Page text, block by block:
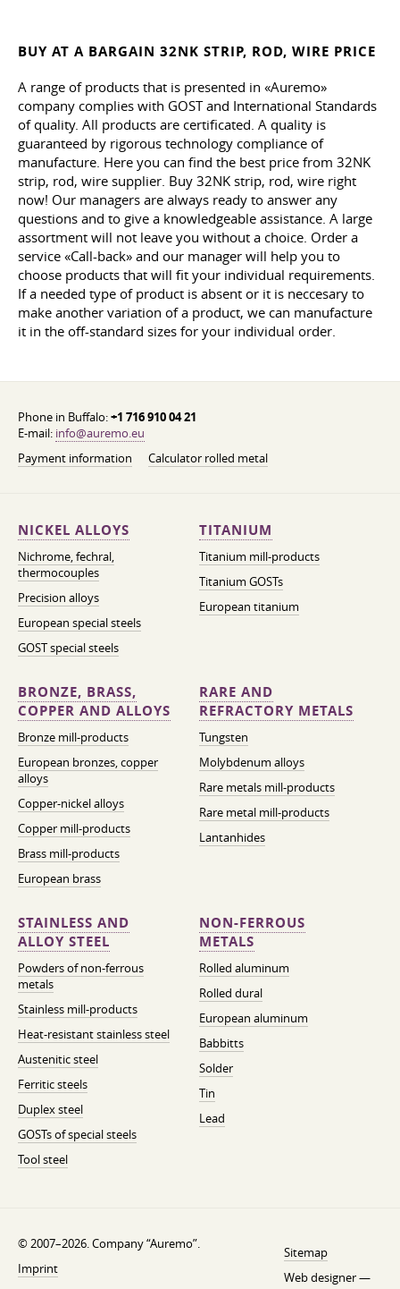
BUY AT A BARGAIN 32NK STRIP, ROD, WIRE PRICE
A range of products that is presented in «Auremo»
company complies with GOST and International Standards
of quality. All products are certificated. A quality is
guaranteed by rigorous technology compliance of
manufacture. Here you can find the best price from 32NK
strip, rod, wire supplier. Buy 32NK strip, rod, wire right
now! Our managers are always ready to answer any
questions and to give a knowledgeable assistance. A large
assortment will not leave you without a choice. Order a
service «Call-back» and our manager will help you to
choose products that will fit your individual requirements.
If a needed type of product is absent or it is neccesary to
make another variation of a product, we can manufacture
it in the off-standard sizes for your individual order.
Phone in Buffalo:+1 716 910 04 21
E-mail: info@auremo.eu
Payment information
Calculator rolled metal
NICKEL ALLOYS
Nichrome, fechral,
thermocouples
Precision alloys
European special steels
GOST special steels
TITANIUM
Titanium mill-products
Titanium GOSTs
European titanium
BRONZE, BRASS,
COPPER AND ALLOYS
Bronze mill-products
European bronzes, copper
alloys
Copper-nickel alloys
Copper mill-products
Brass mill-products
European brass
RARE AND
REFRACTORY METALS
Tungsten
Molybdenum alloys
Rare metals mill-products
Rare metal mill-products
Lantanhides
STAINLESS AND
ALLOY STEEL
Powders of non-ferrous
metals
Stainless mill-products
Heat-resistant stainless steel
Austenitic steel
Ferritic steels
Duplex steel
GOSTs of special steels
Tool steel
NON-FERROUS
METALS
Rolled aluminum
Rolled dural
European aluminum
Babbitts
Solder
Tin
Lead
© 2007–2026. Company “Auremo”.
Imprint
Sitemap
Web designer —